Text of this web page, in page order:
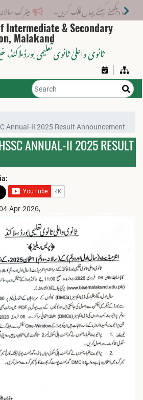
میٹرک سالانہ اوّل امتحان 2026: پوزیشن ہولڈرز کا اعلان 6 اگست کو دوپہر 2 بجے
Intermediate & Secondary
Malakand
ثانوی واعلیٰ ثانوی تعلیمی بورڈ ملاکنڈ،
Annual-II 2025 Result Announcement
ANNUAL-II 2025 RESULT
Apr-2026,